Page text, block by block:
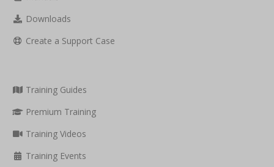
Downloads
Create a Support Case
Training Guides
Premium Training
Training Videos
Training Events